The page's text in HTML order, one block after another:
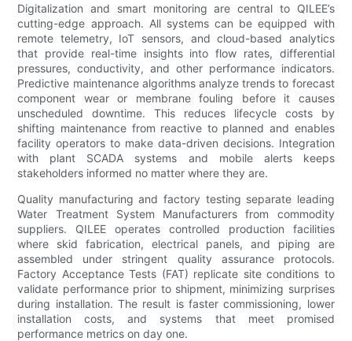
Digitalization and smart monitoring are central to QILEE’s
cutting-edge approach. All systems can be equipped with
remote telemetry, IoT sensors, and cloud-based analytics
that provide real-time insights into flow rates, differential
pressures, conductivity, and other performance indicators.
Predictive maintenance algorithms analyze trends to forecast
component wear or membrane fouling before it causes
unscheduled downtime. This reduces lifecycle costs by
shifting maintenance from reactive to planned and enables
facility operators to make data-driven decisions. Integration
with plant SCADA systems and mobile alerts keeps
stakeholders informed no matter where they are.
Quality manufacturing and factory testing separate leading
Water Treatment System Manufacturers from commodity
suppliers. QILEE operates controlled production facilities
where skid fabrication, electrical panels, and piping are
assembled under stringent quality assurance protocols.
Factory Acceptance Tests (FAT) replicate site conditions to
validate performance prior to shipment, minimizing surprises
during installation. The result is faster commissioning, lower
installation costs, and systems that meet promised
performance metrics on day one.